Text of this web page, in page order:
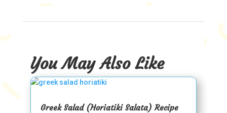
You May Also Like
Greek Salad (Horiatiki Salata) Recipe